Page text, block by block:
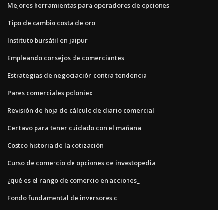
Mejores herramientas para operadores de opciones
Tipo de cambio costa de oro
Instituto bursátil en jaipur
Empleando consejos de comerciantes
Estrategias de negociación contra tendencia
Pares comerciales poloniex
Revisión de hoja de cálculo de diario comercial
Centavo para tener cuidado con el mañana
Costco historia de la cotización
Curso de comercio de opciones de investopedia
¿qué es el rango de comercio en acciones_
Fondo fundamental de inversores c